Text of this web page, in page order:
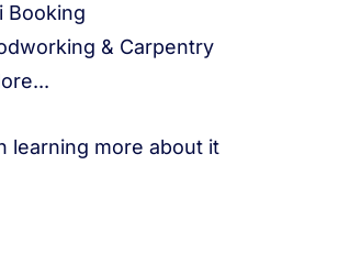
Booking
& Carpentry
learning more about it